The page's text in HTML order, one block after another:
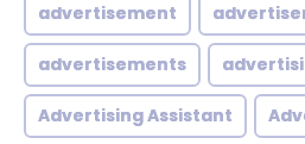
advertisement
advertisements
Advertising Assistant